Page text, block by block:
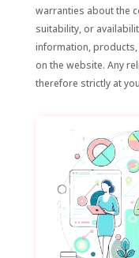
warranties about the
suitability, or
information,
on the website. Any
therefore strictly at